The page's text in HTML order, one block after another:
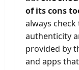
of its cons
always check
authenticity
provided by
and apps